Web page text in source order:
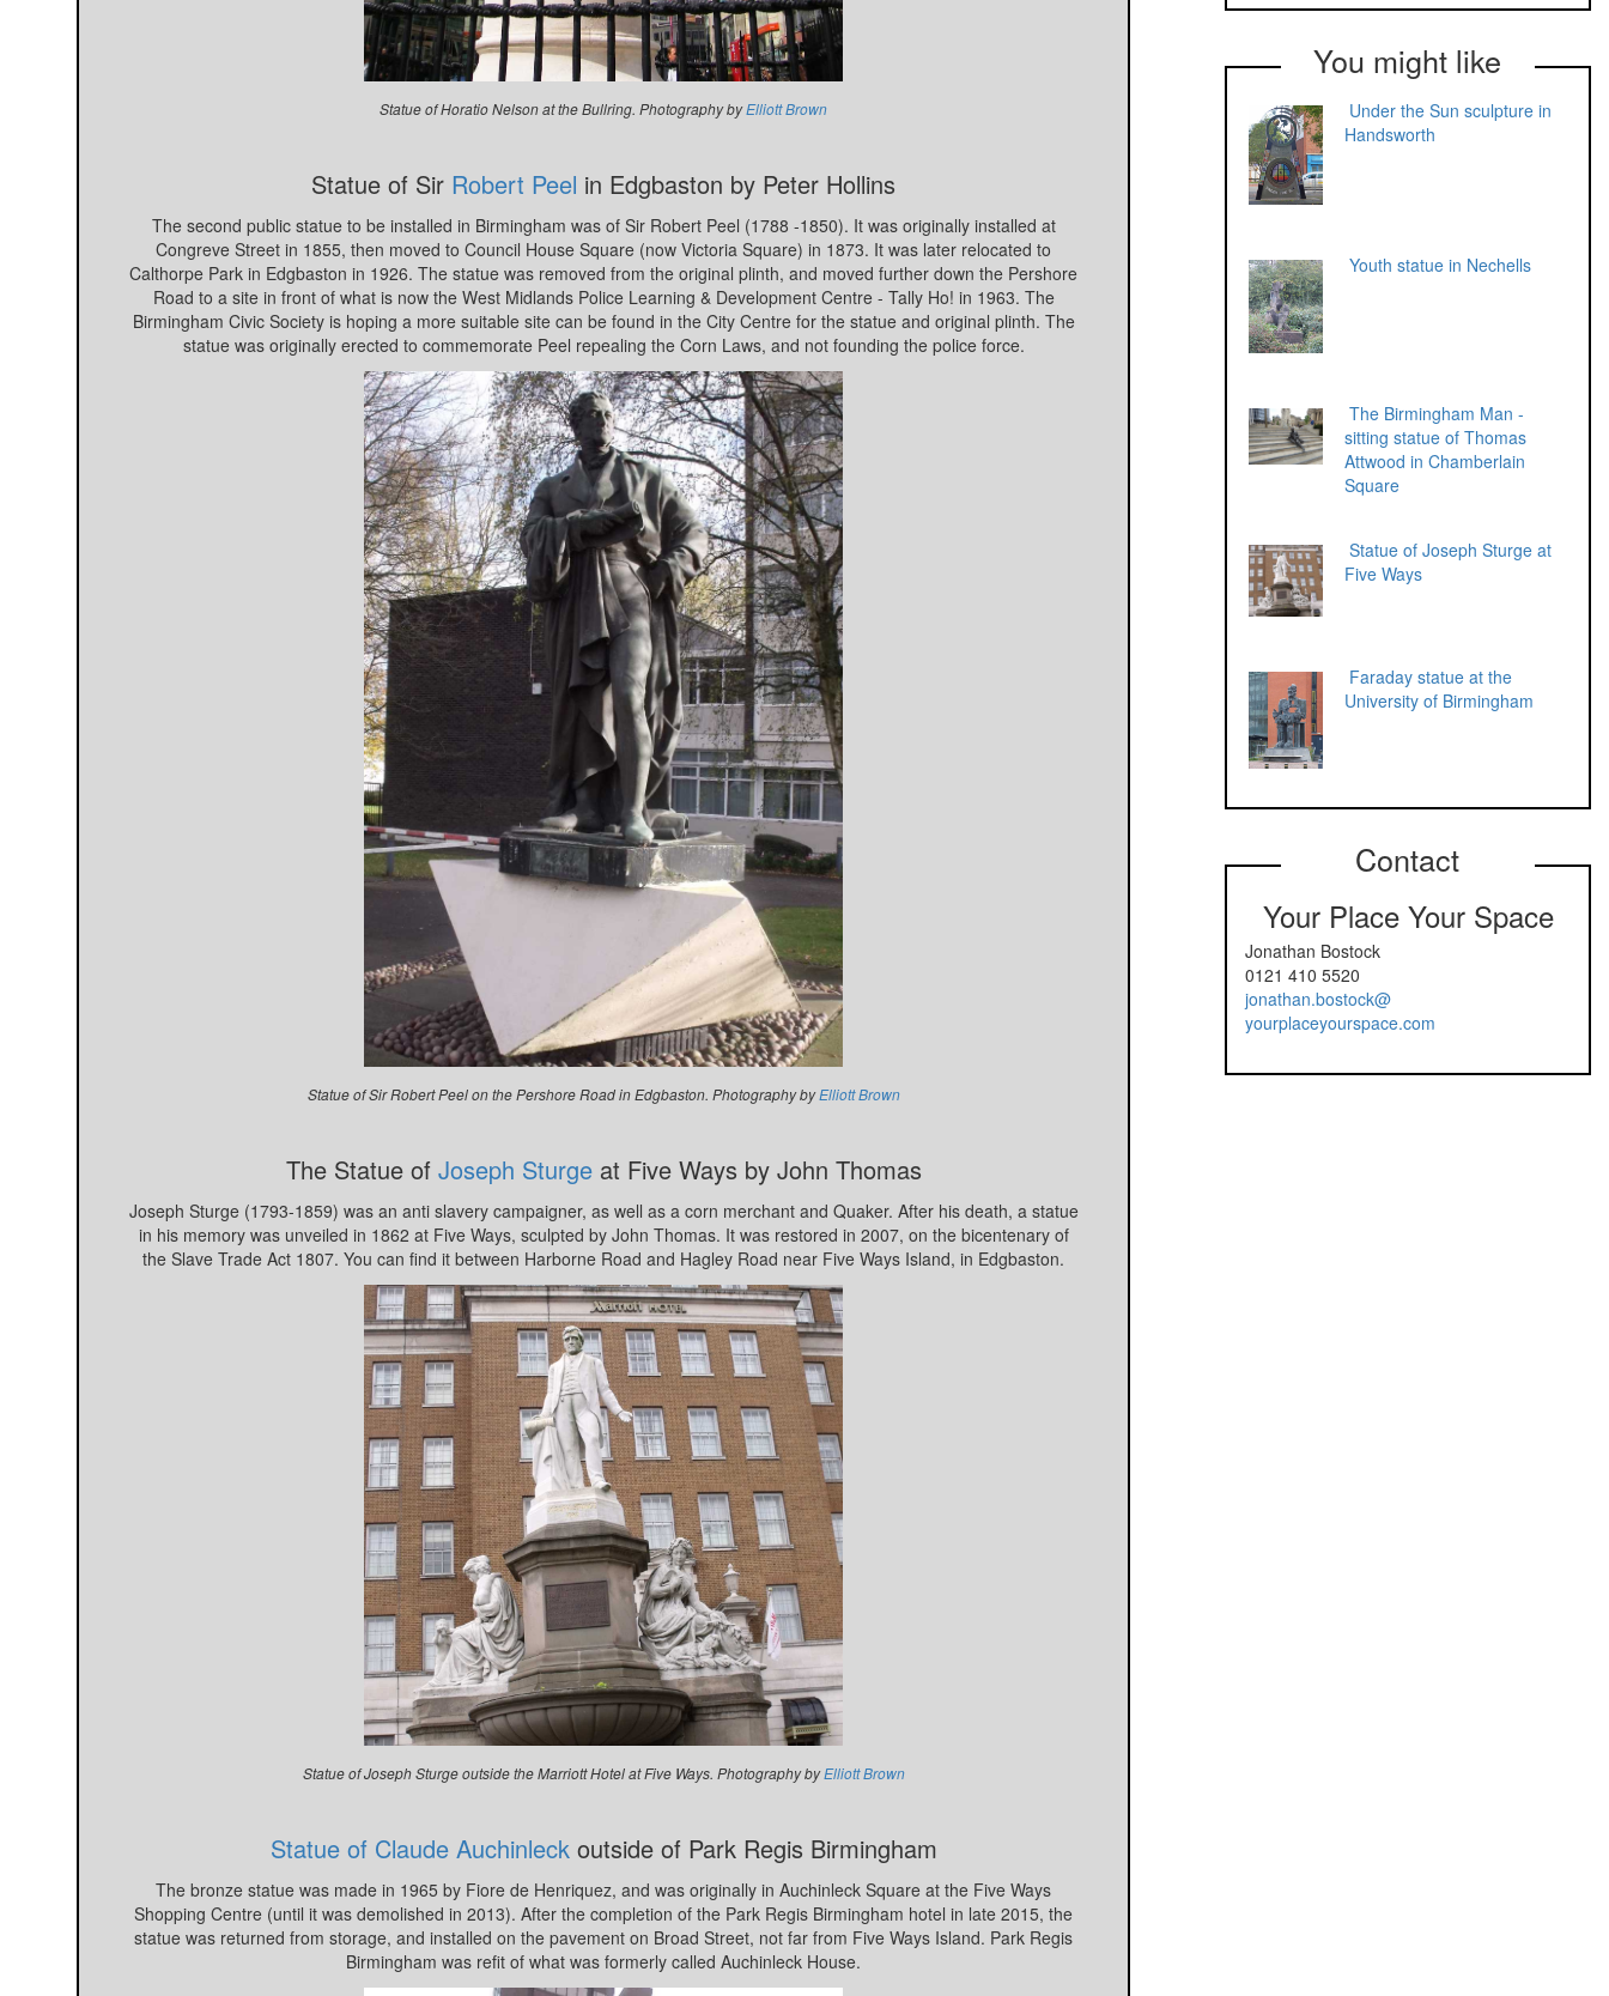
Statue of Horatio Nelson at the Bullring. Photography byElliott Brown
Statue of Sir Robert Peel in Edgbaston by Peter Hollins
The second public statue to be installed in Birmingham was of Sir Robert Peel (1788 -1850). It was originally installed at
Congreve Street in 1855, then moved to Council House Square (now Victoria Square) in 1873. It was later relocated to
Calthorpe Park in Edgbaston in 1926. The statue was removed from the original plinth, and moved further down the Pershore
Road to a site in front of what is now the West Midlands Police Learning & Development Centre - Tally Ho! in 1963. The
Birmingham Civic Society is hoping a more suitable site can be found in the City Centre for the statue and original plinth. The
statue was originally erected to commemorate Peel repealing the Corn Laws, and not founding the police force.
Statue of Sir Robert Peel on the Pershore Road in Edgbaston. Photography byElliott Brown
The Statue of Joseph Sturgeat Five Ways by John Thomas
Joseph Sturge (1793-1859) was an anti slavery campaigner, as well as a corn merchant and Quaker. After his death, a statue
in his memory was unveiled in 1862 at Five Ways, sculpted by John Thomas. It was restored in 2007, on the bicentenary of
the Slave Trade Act 1807. You can find it between Harborne Road and Hagley Road near Five Ways Island, in Edgbaston.
Statue of Joseph Sturge outside the Marriott Hotel at Five Ways. Photography byElliott Brown
Statue of Claude Auchinleckoutside of Park Regis Birmingham
The bronze statue was made in 1965 by Fiore de Henriquez, and was originally in Auchinleck Square at the Five Ways
Shopping Centre (until it was demolished in 2013). After the completion of the Park Regis Birmingham hotel in late 2015, the
statue was returned from storage, and installed on the pavement on Broad Street, not far from Five Ways Island. Park Regis
Birmingham was refit of what was formerly called Auchinleck House.
You might like
Under the Sun sculpture in
Handsworth
Youth statue in Nechells
The Birmingham Man -
sitting statue of Thomas
Attwood in Chamberlain
Square
Statue of Joseph Sturge at
Five Ways
Faraday statue at the
University of Birmingham
Contact
Your Place Your Space
Jonathan Bostock
0121 410 5520
jonathan.bostock@
yourplaceyourspace.com